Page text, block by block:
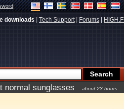
downloads Tech Support| Forums HIGH.FI
normal sunglasses
about 23 hours